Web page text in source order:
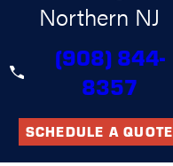
Northern NJ
(908) 844-
8357
SCHEDULE A QUOTE